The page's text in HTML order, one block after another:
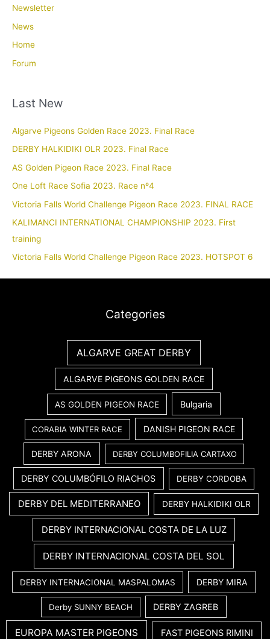
Newsletter
News
Home
Forum
Last New
Algarve Pigeons Golden Race 2023. Final Race
DERBY HALKIDIKI OLR 2023. Final Race
AS Golden Pigeon Race 2023. Final Race
One Loft Race Sofia 2023. Race nº4
Victoria Falls World Challenge Pigeon Race 2023. FINAL RACE
KALIMANCI INTERNATIONAL CHAMPIONSHIP 2023. First
training
Victoria Falls World Challenge Pigeon Race 2023. HOTSPOT 6
Categories
ALGARVE GREAT DERBY
ALGARVE PIGEONS GOLDEN RACE
AS GOLDEN PIGEON RACE Bulgaria
CORABIA WINTER RACE DANISH PIGEON RACE
DERBY ARONA DERBY COLUMBOFILIA CARTAXO
DERBY COLUMBÓFILO RIACHOS DERBY CORDOBA
DERBY DEL MEDITERRANEO DERBY HALKIDIKI OLR
DERBY INTERNACIONAL COSTA DE LA LUZ
DERBY INTERNACIONAL COSTA DEL SOL
DERBY INTERNACIONAL MASPALOMAS DERBY MIRA
Derby SUNNY BEACH DERBY ZAGREB
EUROPA MASTER PIGEONS FAST PIGEONS RIMINI